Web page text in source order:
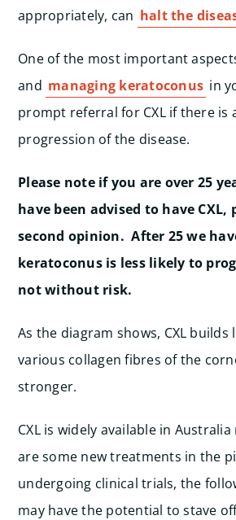
appropriately, can halt the
One of the most important
and managing keratoconus in
prompt referral for CXL if there is
progression of the disease.
Please note if you are over 25
have been advised to have CXL,
second opinion. After 25 we
keratoconus is less likely to
not without risk.
As the diagram shows, CXL
various collagen fibres of the
stronger.
CXL is widely available in
are some new treatments in the
undergoing clinical trials, the
may have the potential to stave